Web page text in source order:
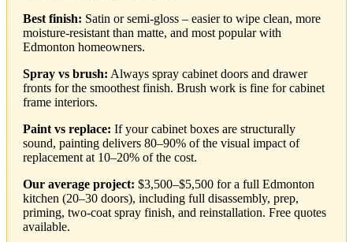
Best finish: Satin or semi-gloss – easier to wipe clean, more
moisture-resistant than matte, and most popular with
Edmonton homeowners.
Spray vs brush: Always spray cabinet doors and drawer
fronts for the smoothest finish. Brush work is fine for cabinet
frame interiors.
Paint vs replace: If your cabinet boxes are structurally
sound, painting delivers 80–90% of the visual impact of
replacement at 10–20% of the cost.
Our average project: $3,500–$5,500 for a full Edmonton
kitchen (20–30 doors), including full disassembly, prep,
priming, two-coat spray finish, and reinstallation. Free quotes
available.